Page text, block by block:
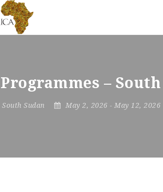
–
South Sudan May 2, 2026 - May 12, 2026